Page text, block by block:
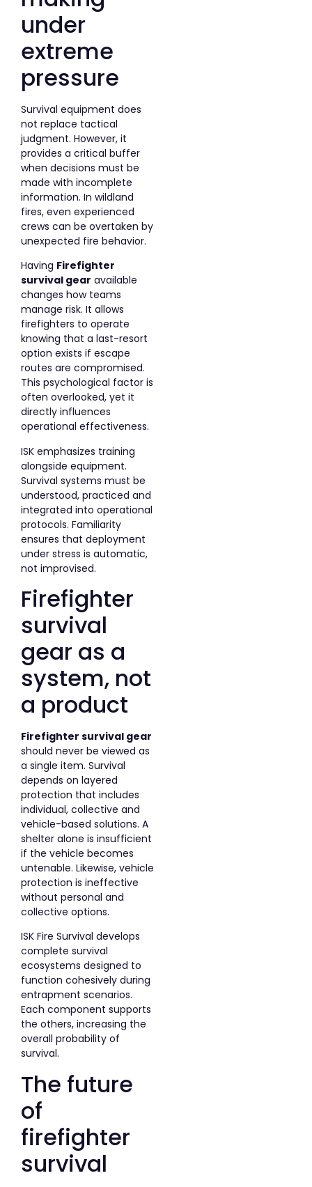
under
extreme
pressure
Survival equipment does
not replace tactical
judgment. However, it
provides a critical buffer
when decisions must be
made with incomplete
information. In wildland
fires, even experienced
crews can be overtaken by
unexpected fire behavior.
Having Firefighter
survival gear available
changes how teams
manage risk. It allows
firefighters to operate
knowing that a last-resort
option exists if escape
routes are compromised.
This psychological factor is
often overlooked, yet it
directly influences
operational effectiveness.
ISK emphasizes training
alongside equipment.
Survival systems must be
understood, practiced and
integrated into operational
protocols. Familiarity
ensures that deployment
under stress is automatic,
not improvised.
Firefighter
survival
gear as a
system, not
a product
Firefighter survival gear
should never be viewed as
a single item. Survival
depends on layered
protection that includes
individual, collective and
vehicle-based solutions. A
shelter alone is insufficient
if the vehicle becomes
untenable. Likewise, vehicle
protection is ineffective
without personal and
collective options.
ISK Fire Survival develops
complete survival
ecosystems designed to
function cohesively during
entrapment scenarios.
Each component supports
the others, increasing the
overall probability of
survival.
The future
of
firefighter
survival